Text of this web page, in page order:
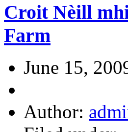
Croit Nèill
Farm
June 15,
Author: